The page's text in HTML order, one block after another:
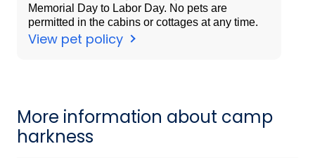
Memorial Day to Labor Day. No pets are
permitted in the cabins or cottages at any time.
View pet policy
More information about camp
harkness